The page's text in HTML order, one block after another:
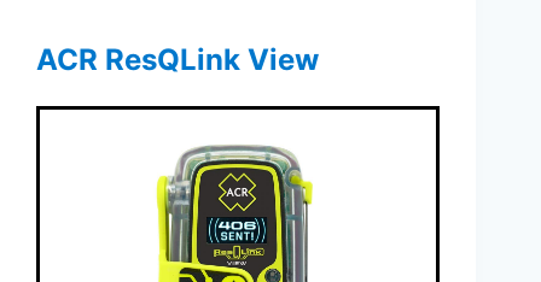
ACR ResQLink View